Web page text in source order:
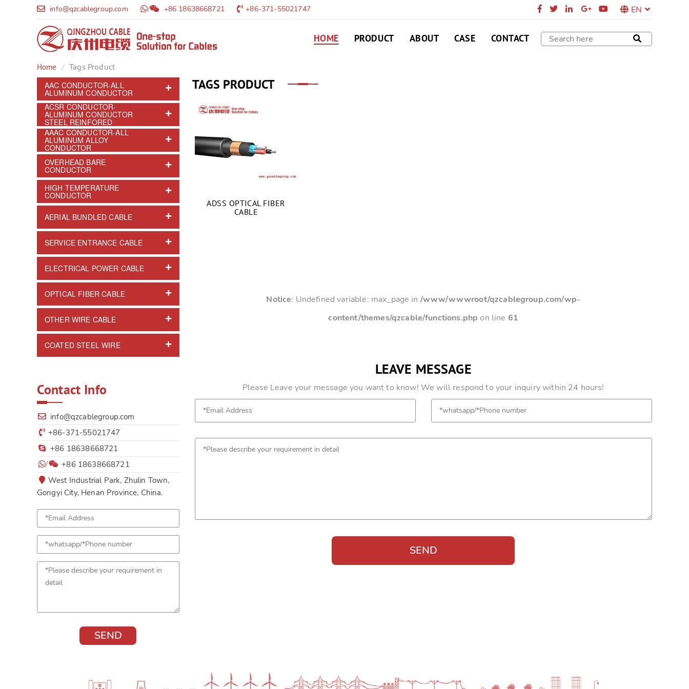
info@qzcablegroup.com / +86 18638668721 +86-371-55021747 EN
HOME PRODUCT ABOUT CASE CONTACT
Home
Tags Product
AAC CONDUCTOR-ALL
ALUMINUM CONDUCTOR
ACSR CONDUCTOR-
ALUMINUM CONDUCTOR
STEEL REINFORED
AAAC CONDUCTOR-ALL
ALUMINUM ALLOY
CONDUCTOR
OVERHEAD BARE
CONDUCTOR
HIGH TEMPERATURE
CONDUCTOR
AERIAL BUNDLED CABLE
SERVICE ENTRANCE CABLE
ELECTRICAL POWER CABLE
OPTICAL FIBER CABLE
OTHER WIRE CABLE
COATED STEEL WIRE
Contact Info
info@qzcablegroup.com
+86-371-55021747
+86 18638668721
/
+86 18638668721
West Industrial Park, Zhulin Town,
Gongyi City, Henan Province, China.
TAGS PRODUCT
ADSS OPTICAL FIBER
CABLE
Notice: Undefined variable: max_page in /www/wwwroot/qzcablegroup.com/wp-
content/themes/qzcable/functions.php on line 61
LEAVE MESSAGE
Please Leave your message you want to know! We will respond to your inquiry within 24 hours!